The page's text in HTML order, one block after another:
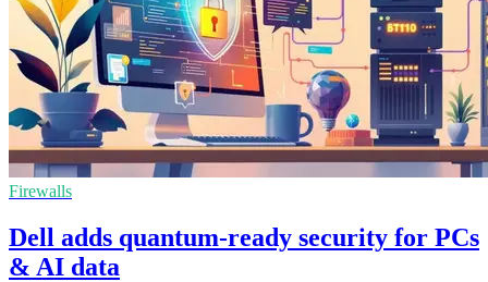
Firewalls
Dell adds quantum-ready security for PCs
& AI data